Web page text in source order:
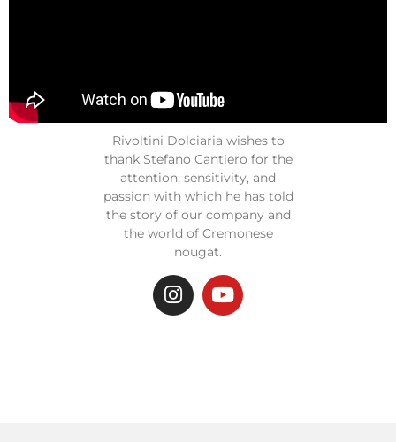
Rivoltini Dolciaria wishes to
thank Stefano Cantiero for the
attention, sensitivity, and
passion with which he has told
the story of our company and
the world of Cremonese
nougat.